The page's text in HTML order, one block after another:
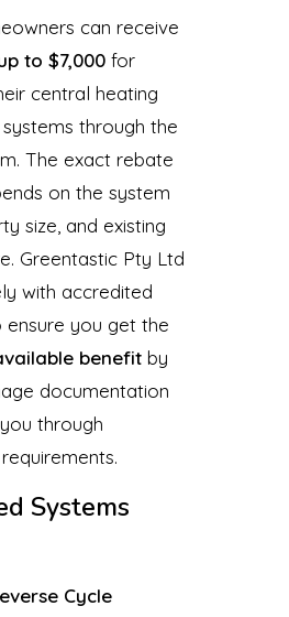
can receive
to $7,000for
central heating
through the
The exact rebate
on the system
size, and existing
Greentastic Pty Ltd
with accredited
you get the
benefitby
documentation
through
Systems
Cycle